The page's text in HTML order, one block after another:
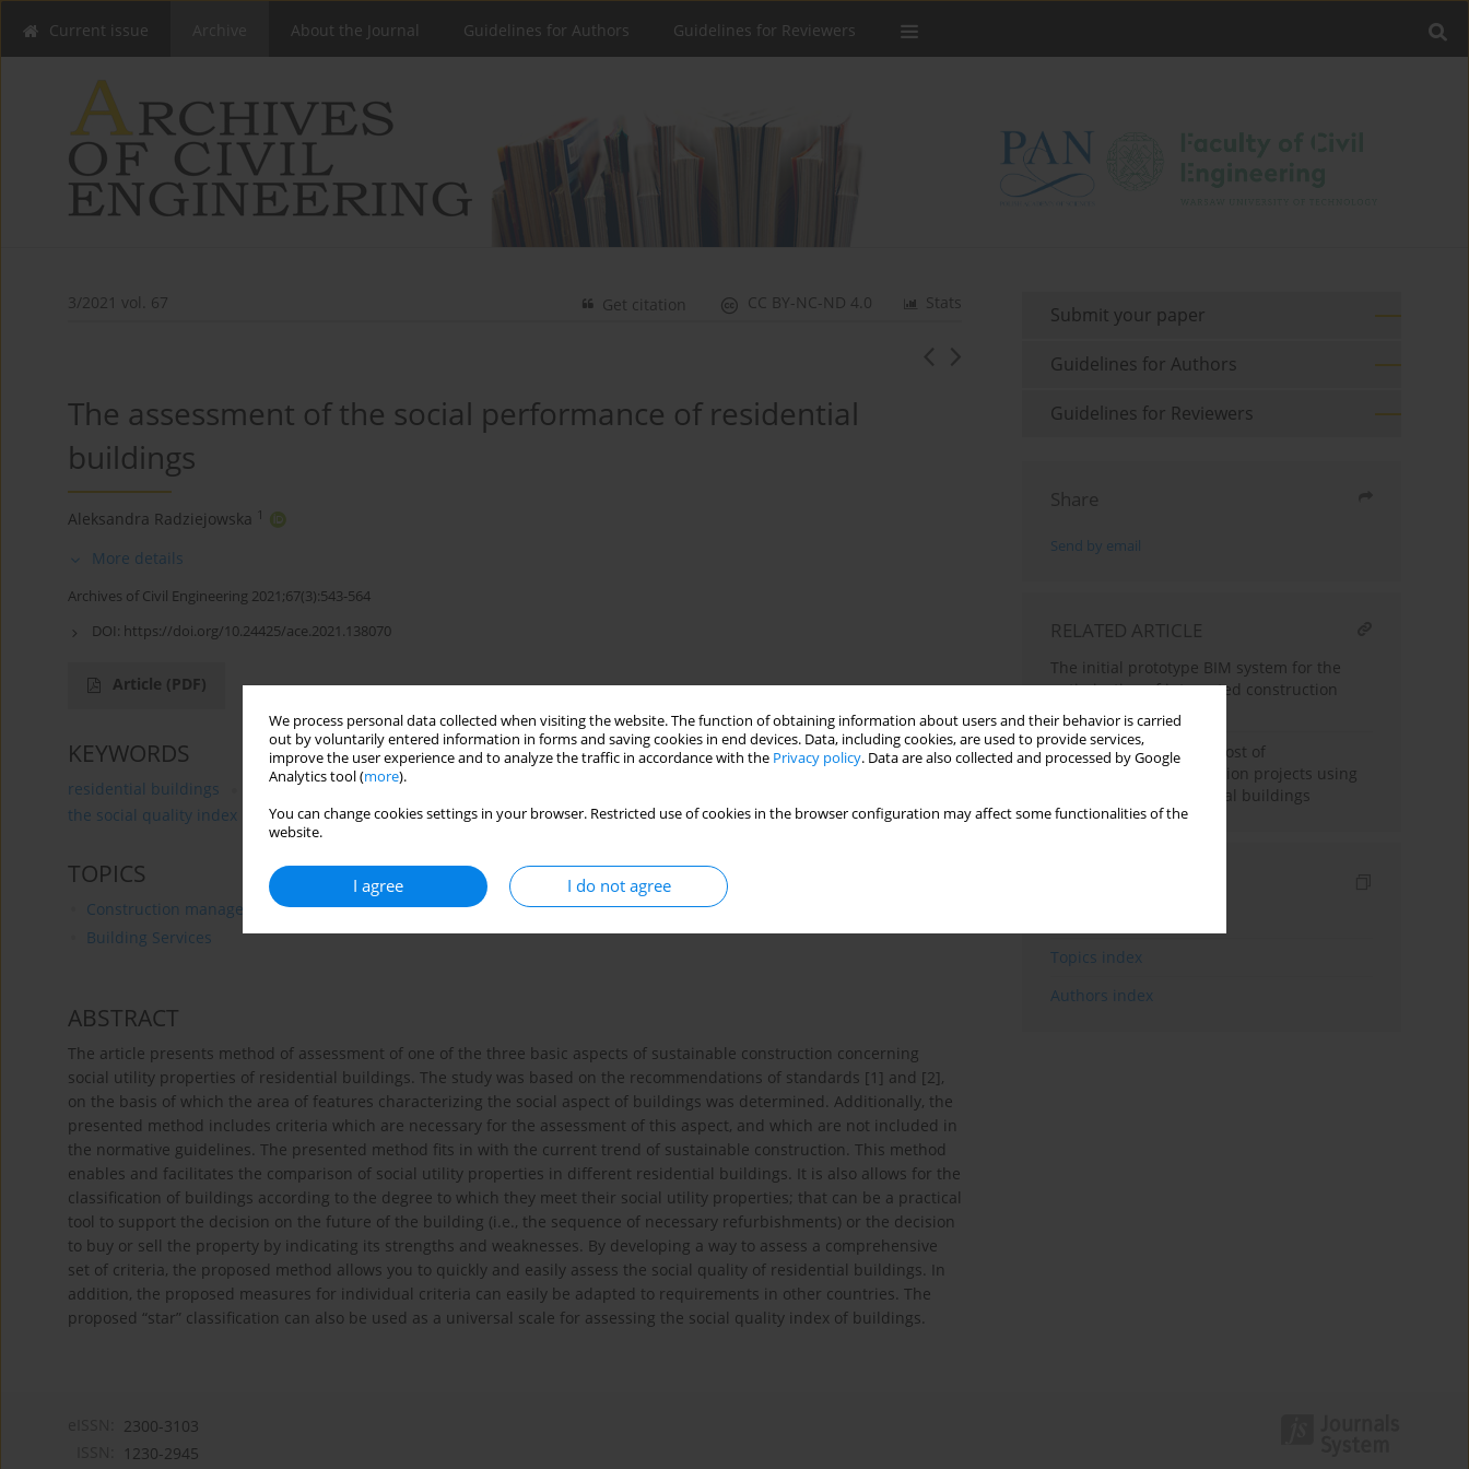
We process personal data collected when visiting the website. The function of obtaining information about users and their behavior is carried
out by voluntarily entered information in forms and saving cookies in end devices. Data, including cookies, are used to provide services,
improve the user experience and to analyze the traffic in accordance with the Privacy policy. Data are also collected and processed by Google
Analytics tool (more).
You can change cookies settings in your browser. Restricted use of cookies in the browser configuration may affect some functionalities of the
website.
I agree I do not agree
Current issue About the Journal Guidelines for Authors Guidelines for Reviewers
3/2021 vol. 67 Stats
CC BY-NC-ND 4.0
Get citation
The assessment of the social performance of residential
buildings
Aleksandra Radziejowska 1
More details
Archives of Civil Engineering 2021;67(3):543-564
DOI: https://doi.org/10.24425/ace.2021.138070
Article (PDF)
KEYWORDS
residential buildings building’s sustainability
the social quality index
TOPICS
Construction management
Building Services
ABSTRACT
The article presents method of assessment of one of the three basic aspects of sustainable construction concerning
social utility properties of residential buildings. The study was based on the recommendations of standards [1] and [2],
on the basis of which the area of features characterizing the social aspect of buildings was determined. Additionally, the
presented method includes criteria which are necessary for the assessment of this aspect, and which are not included in
the normative guidelines. The presented method fits in with the current trend of sustainable construction. This method
enables and facilitates the comparison of social utility properties in different residential buildings. It is also allows for the
classification of buildings according to the degree to which they meet their social utility properties; that can be a practical
tool to support the decision on the future of the building (i.e., the sequence of necessary refurbishments) or the decision
to buy or sell the property by indicating its strengths and weaknesses. By developing a way to assess a comprehensive
set of criteria, the proposed method allows you to quickly and easily assess the social quality of residential buildings. In
addition, the proposed measures for individual criteria can easily be adapted to requirements in other countries. The
proposed “star” classification can also be used as a universal scale for assessing the social quality index of buildings.
Submit your paper
Guidelines for Authors
Guidelines for Reviewers
Share
Send by email
RELATED ARTICLE
The initial prototype BIM system for the
optimization of integrated construction
processes
Planning the time and cost of
implementing construction projects using
an example of residential buildings
Topics index
Authors index
2300-3103
1230-2945